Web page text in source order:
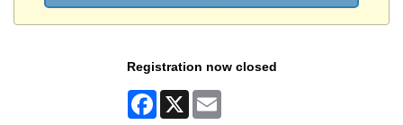
Registration now closed
Facebook
X